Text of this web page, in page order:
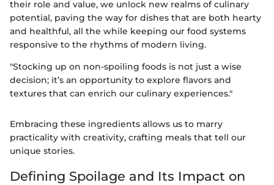
their role and value, we unlock new realms of culinary
potential, paving the way for dishes that are both hearty
and healthful, all the while keeping our food systems
responsive to the rhythms of modern living.
"Stocking up on non-spoiling foods is not just a wise
decision; it’s an opportunity to explore flavors and
textures that can enrich our culinary experiences."
Embracing these ingredients allows us to marry
practicality with creativity, crafting meals that tell our
unique stories.
Defining Spoilage and Its Impact on